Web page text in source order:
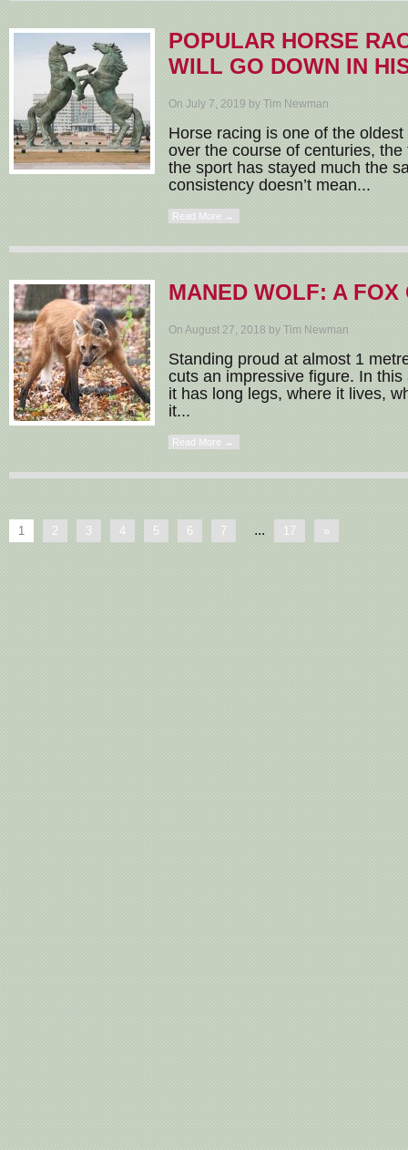
POPULAR HORSE
WILL GO DOWN IN
On July 7, 2019 by Tim Newman
Horse racing is one of the
over the course of centuries,
the sport has stayed much the
consistency doesn’t mean...
Read More →
MANED WOLF: A FOX
On August 27, 2018 by Tim Newman
Standing proud at almost 1
cuts an impressive figure. In
it has long legs, where it lives,
it...
Read More →
1 2 3 4 5 6 7 ... 17 »